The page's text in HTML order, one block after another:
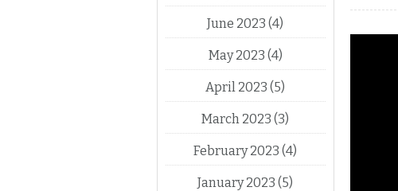
June 2023 (4)
May 2023 (4)
April 2023 (5)
March 2023 (3)
February 2023 (4)
January 2023 (5)